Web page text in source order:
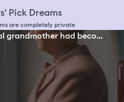
Pick Dreams
are completely private
grandmother had beco...